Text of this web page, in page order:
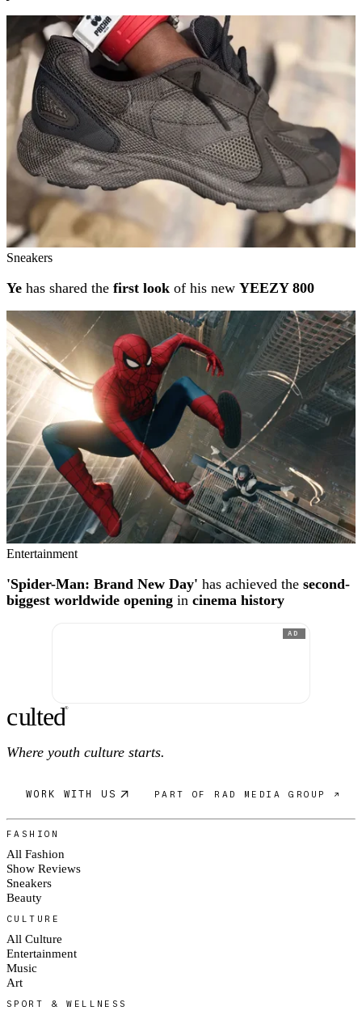
Sneakers
Ye has shared the first look of his new YEEZY 800
Entertainment
'Spider-Man: Brand New Day' has achieved the second-
biggest worldwide opening in cinema history
AD
culted®
Where youth culture starts.
WORK WITH US PART OF RAD MEDIA GROUP ↗
FASHION
All Fashion
Show Reviews
Sneakers
Beauty
CULTURE
All Culture
Entertainment
Music
Art
SPORT & WELLNESS